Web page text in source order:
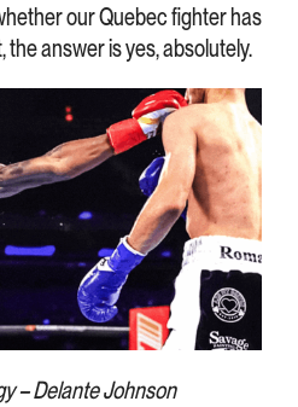
our Quebec fighter has
answer is yes, absolutely.
– Delante Johnson